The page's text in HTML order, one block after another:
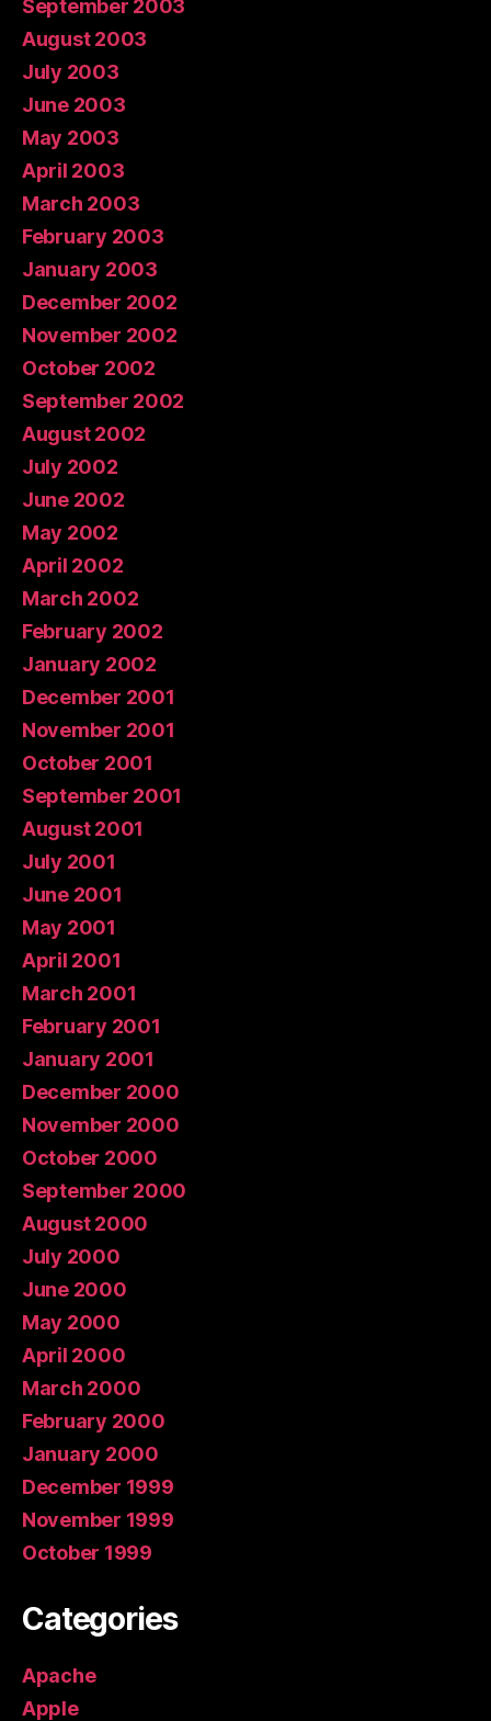
September 2003
August 2003
July 2003
June 2003
May 2003
April 2003
March 2003
February 2003
January 2003
December 2002
November 2002
October 2002
September 2002
August 2002
July 2002
June 2002
May 2002
April 2002
March 2002
February 2002
January 2002
December 2001
November 2001
October 2001
September 2001
August 2001
July 2001
June 2001
May 2001
April 2001
March 2001
February 2001
January 2001
December 2000
November 2000
October 2000
September 2000
August 2000
July 2000
June 2000
May 2000
April 2000
March 2000
February 2000
January 2000
December 1999
November 1999
October 1999
Categories
Apache
Apple